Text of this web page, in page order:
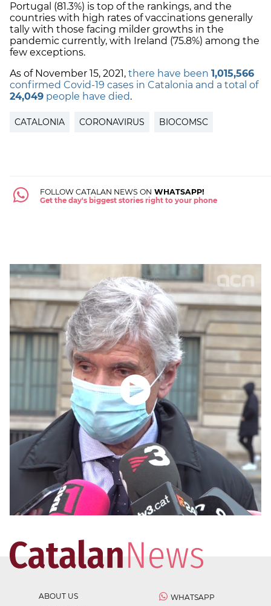
Portugal (81.3%) is top of the rankings, and the
countries with high rates of vaccinations generally
tally with those facing milder growths in the
pandemic currently, with Ireland (75.8%) among the
few exceptions.
As of November 15, 2021, there have been 1,015,566
confirmed Covid-19 cases in Catalonia and a total of
24,049 people have died.
CATALONIA CORONAVIRUS BIOCOMSC
FOLLOW CATALAN NEWS ON WHATSAPP!
Get the day's biggest stories right to your phone
ABOUT US
WHATSAPP